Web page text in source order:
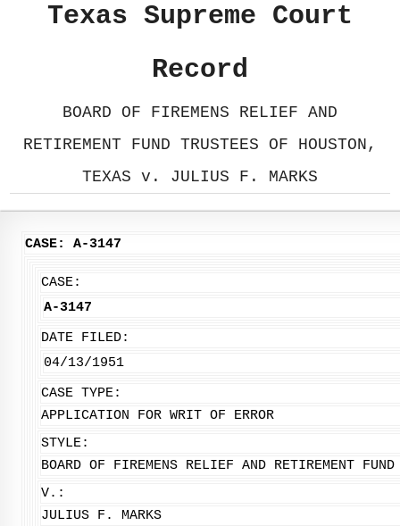
Texas Supreme Court
Record
BOARD OF FIREMENS RELIEF AND
RETIREMENT FUND TRUSTEES OF HOUSTON,
TEXAS v. JULIUS F. MARKS
CASE: A-3147
CASE:
A-3147
DATE FILED:
04/13/1951
CASE TYPE:
APPLICATION FOR WRIT OF ERROR
STYLE:
BOARD OF FIREMENS RELIEF AND RETIREMENT
V.:
JULIUS F. MARKS